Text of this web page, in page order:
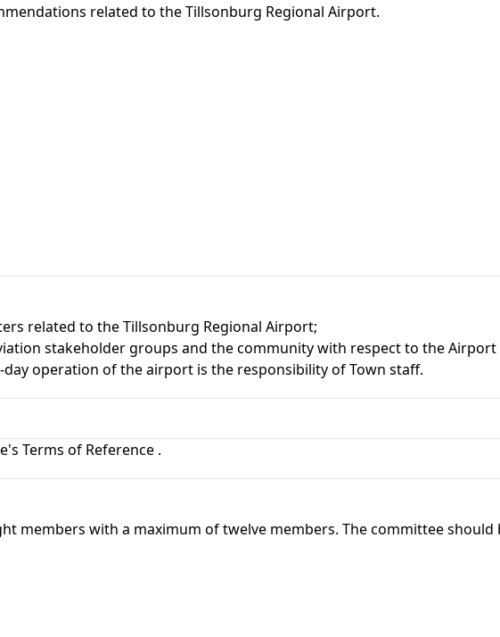
related to the Tillsonburg Regional Airport.
related to the Tillsonburg Regional Airport;
stakeholder groups and the community with respect to the
operation of the airport is the responsibility of Town staff.
Terms of Reference .
members with a maximum of twelve members. The committee